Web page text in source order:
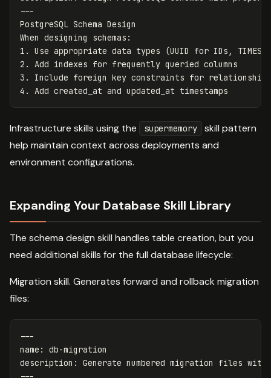
---
PostgreSQL Schema Design
When designing schemas:
1. Use appropriate data types (UUID for IDs,
2. Add indexes for frequently queried columns
3. Include foreign key constraints for relationships
Infrastructure skills using the supermemory
skill pattern
help maintain context across deployments and
environment configurations.
Expanding Your Database Skill Library
The schema design skill handles table creation, but you
need additional skills for the full database lifecycle:
Migration skill. Generates forward and rollback migration
files:
---
name :
db-migration
description :
Generate numbered migration files with